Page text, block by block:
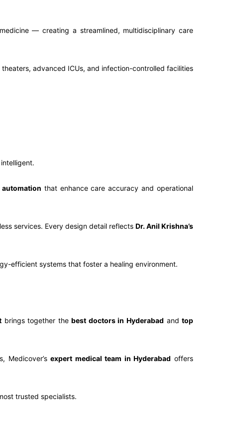
— creating a streamlined, multidisciplinary care
advanced ICUs, and infection-controlled facilities
that enhance care accuracy and operational
services. Every design detail reflects Dr. Anil Krishna’s
efficient systems that foster a healing environment.
brings together thebest doctors in Hyderabad andtop
Medicover’sexpert medical team in Hyderabad offers
trusted specialists.